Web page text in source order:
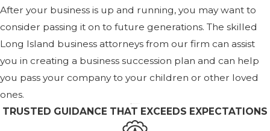
After your business is up and running, you may want to
consider passing it on to future generations. The skilled
Long Island business attorneys from our firm can assist
you in creating a business succession plan and can help
you pass your company to your children or other loved
ones.
TRUSTED GUIDANCE THAT EXCEEDS EXPECTATIONS